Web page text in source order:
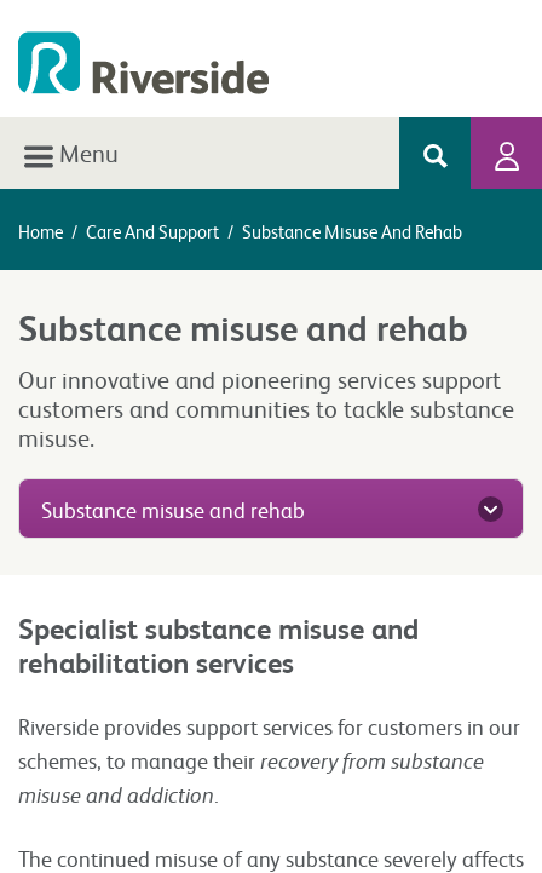
Menu
Home / Care And Support / Substance Misuse And Rehab
Substance misuse and rehab
Our innovative and pioneering services support
customers and communities to tackle substance
misuse.
Substance misuse and rehab
Specialist substance misuse and
rehabilitation services
Riverside provides support services for customers in our
schemes, to manage theirrecovery from substance
misuse and addiction
The continued misuse of any substance severely affects